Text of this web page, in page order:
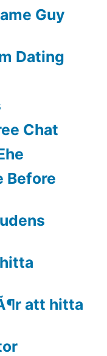
Guy
Dating
Chat
Before
att hitta